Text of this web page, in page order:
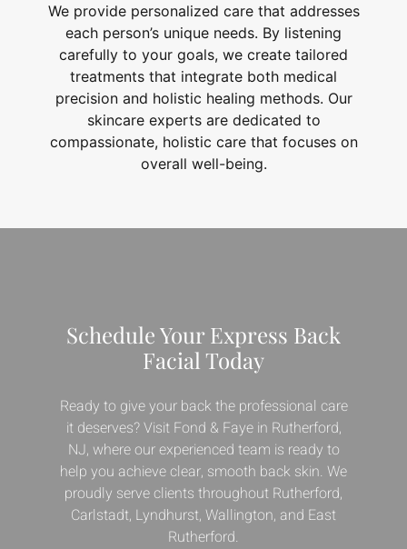
We provide personalized care that addresses
each person’s unique needs. By listening
carefully to your goals, we create tailored
treatments that integrate both medical
precision and holistic healing methods. Our
skincare experts are dedicated to
compassionate, holistic care that focuses on
overall well-being.
Schedule Your Express Back
Facial Today
Ready to give your back the professional care
it deserves? Visit Fond & Faye in Rutherford,
NJ, where our experienced team is ready to
help you achieve clear, smooth back skin. We
proudly serve clients throughout Rutherford,
Carlstadt, Lyndhurst, Wallington, and East
Rutherford.